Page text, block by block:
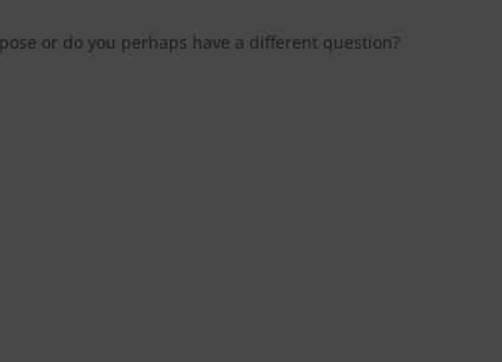
or do you perhaps have a different question?